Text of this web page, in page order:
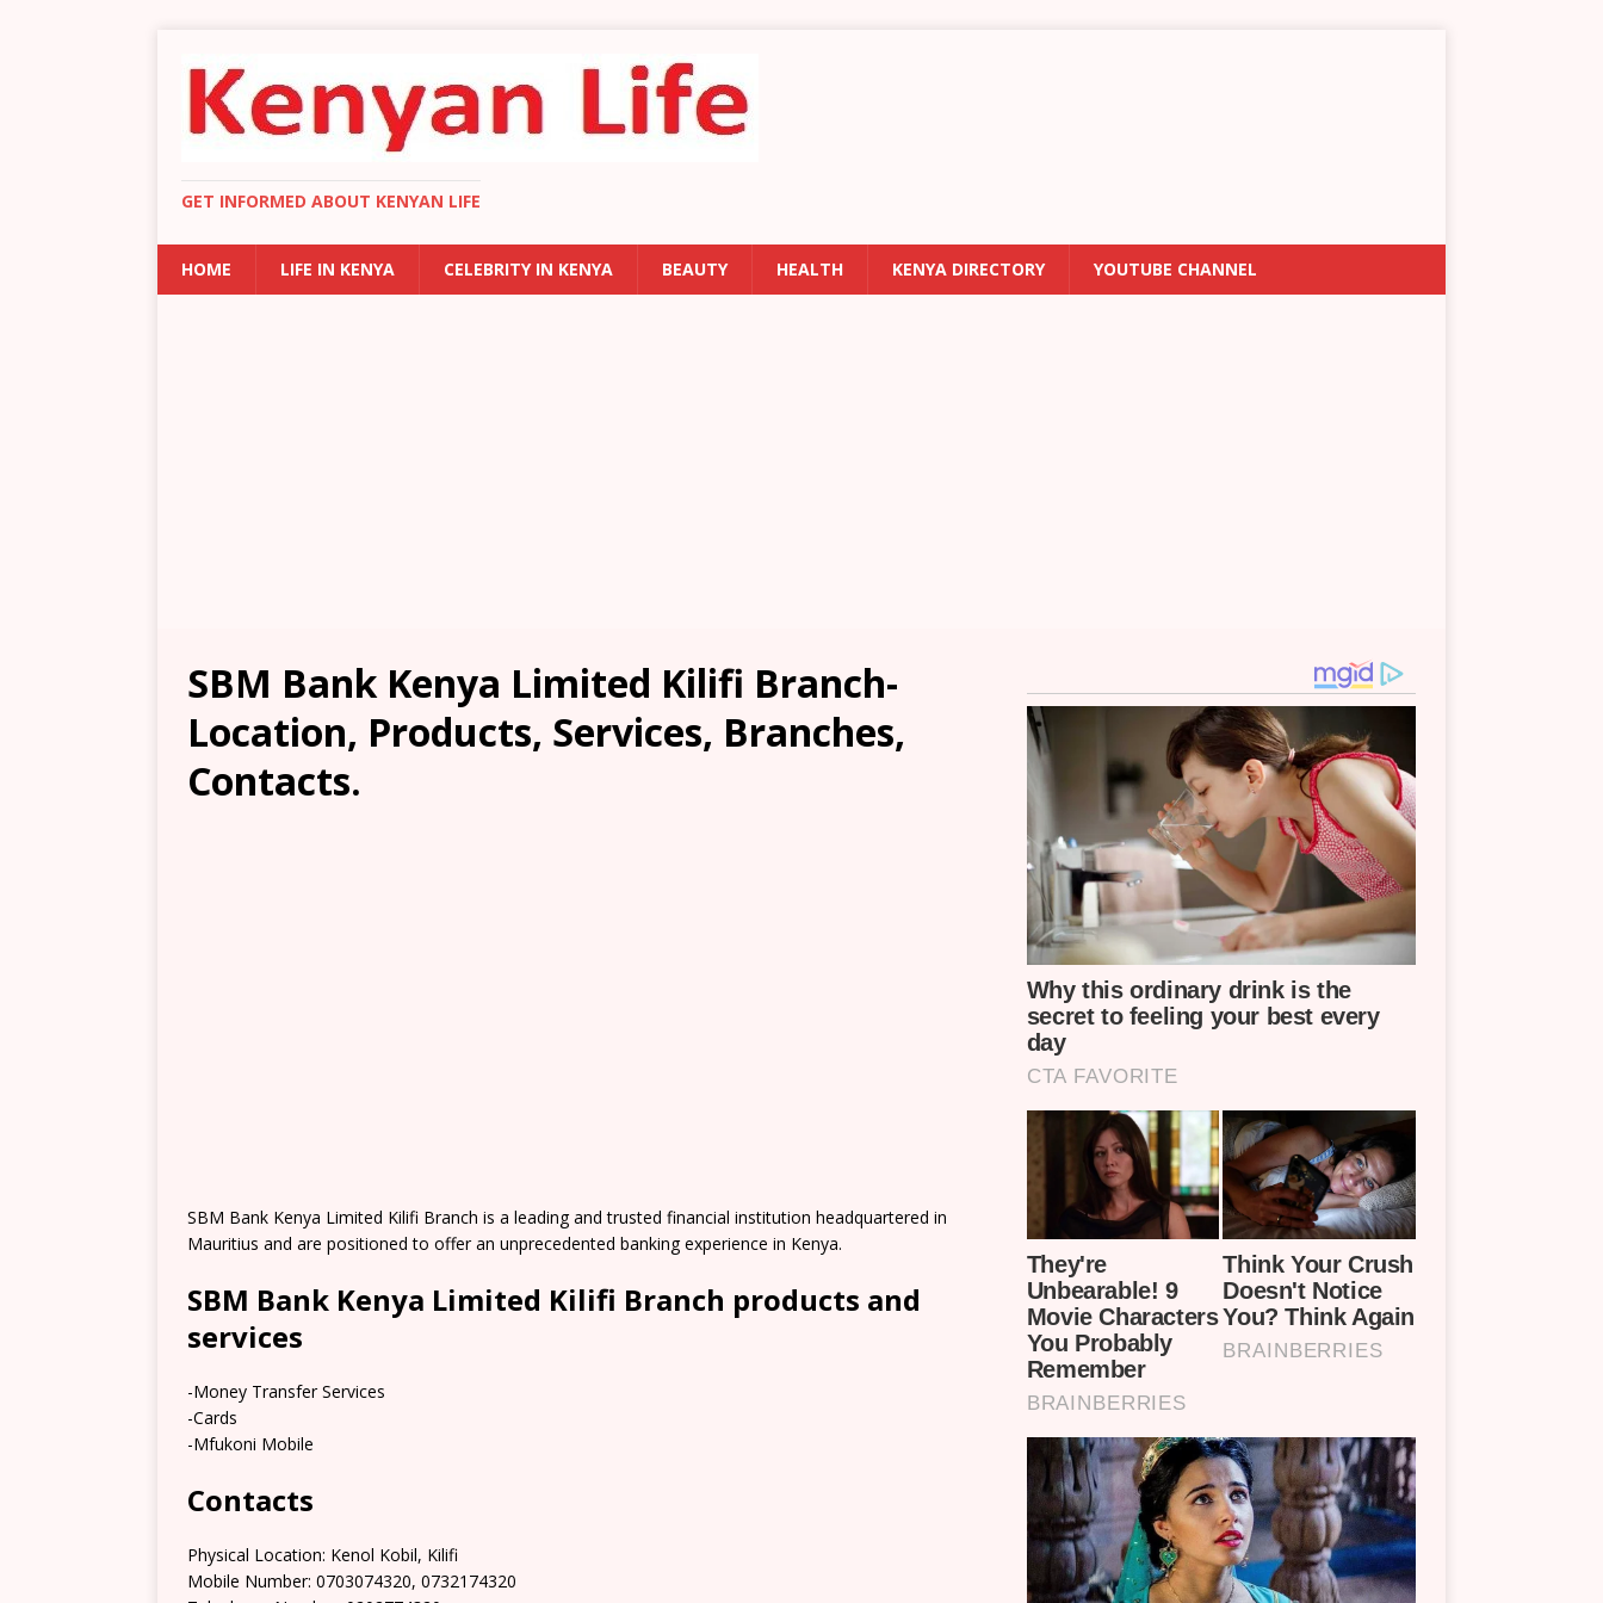
GET INFORMED ABOUT KENYAN LIFE
HOME LIFE IN KENYA CELEBRITY IN KENYA BEAUTY HEALTH KENYA DIRECTORY YOUTUBE CHANNEL
SBM Bank Kenya Limited Kilifi Branch-
Location, Products, Services, Branches,
Contacts.
SBM Bank Kenya Limited Kilifi Branch is a leading and trusted financial institution headquartered in
Mauritius and are positioned to offer an unprecedented banking experience in Kenya.
SBM Bank Kenya Limited Kilifi Branch products and
services
-Money Transfer Services
-Cards
-Mfukoni Mobile
Contacts
Physical Location: Kenol Kobil, Kilifi
Mobile Number: 0703074320, 0732174320